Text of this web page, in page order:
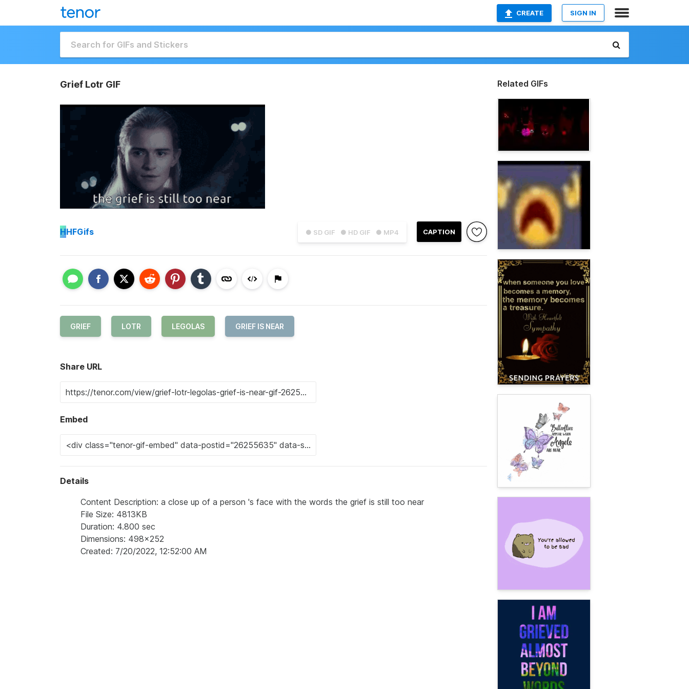
CREATE SIGN IN
Grief Lotr GIF
● SD GIF ● HD GIF ● MP4 CAPTION
HHFGifs
GRIEF LOTR LEGOLAS GRIEF IS NEAR
Share URL
Embed
Details
Content Description: a close up of a person 's face with the words the grief is still too near
File Size: 4813KB
Duration: 4.800 sec
Dimensions: 498x252
Created: 7/20/2022, 12:52:00 AM
Related GIFs